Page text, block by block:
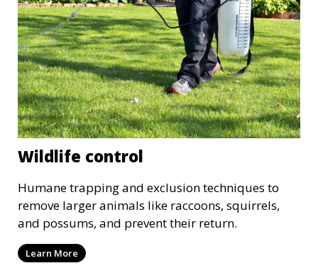
Wildlife control
Humane trapping and exclusion techniques to
remove larger animals like raccoons, squirrels,
and possums, and prevent their return.
Learn More